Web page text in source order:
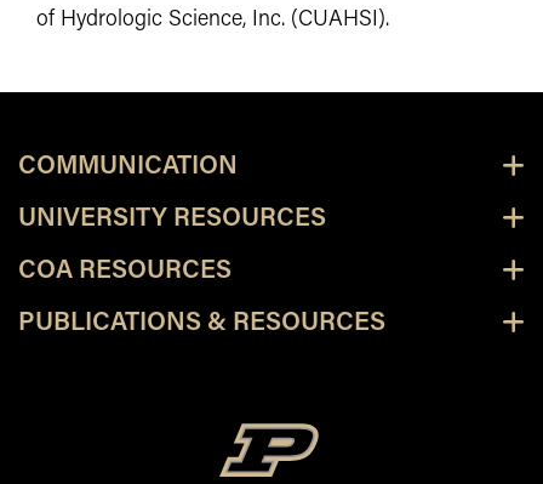
of Hydrologic Science, Inc. (CUAHSI).
COMMUNICATION
UNIVERSITY RESOURCES
COA RESOURCES
PUBLICATIONS & RESOURCES